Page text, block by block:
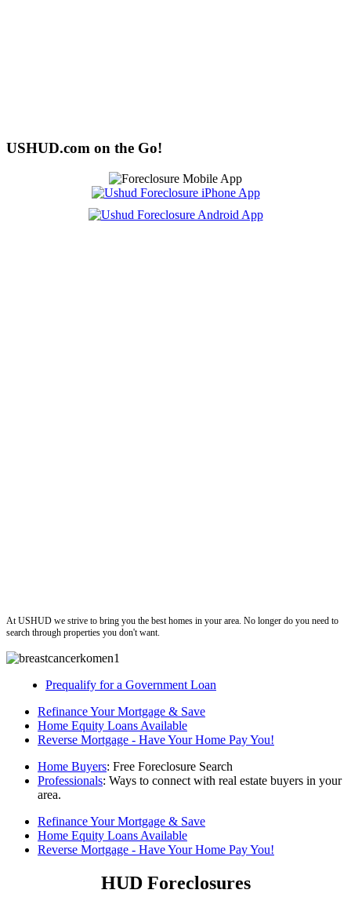
USHUD.com on the Go!
At USHUD we strive to bring you the best homes in your area. No longer do you need to
search through properties you don't want.
Prequalify for a Government Loan
Refinance Your Mortgage & Save
Home Equity Loans Available
Reverse Mortgage - Have Your Home Pay You!
Home Buyers: Free Foreclosure Search
Professionals: Ways to connect with real estate buyers in your
area.
Refinance Your Mortgage & Save
Home Equity Loans Available
Reverse Mortgage - Have Your Home Pay You!
HUD Foreclosures